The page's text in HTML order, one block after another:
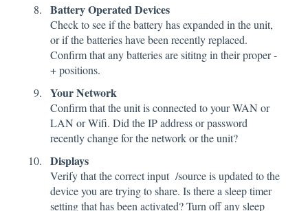
Battery Operated Devices
Check to see if the battery has expanded in the unit,
or if the batteries have been recently replaced.
Confirm that any batteries are sititng in their proper -
+ positions.
Your Network
Confirm that the unit is connected to your WAN or
LAN or Wifi. Did the IP address or password
recently change for the network or the unit?
Displays
Verify that the correct input /source is updated to the
device you are trying to share. Is there a sleep timer
setting that has been activated? Turn off any sleep